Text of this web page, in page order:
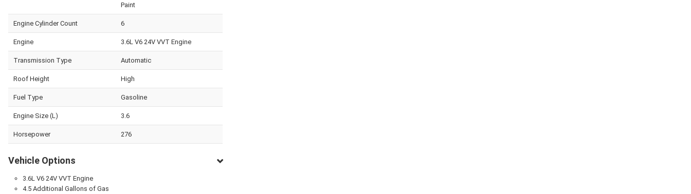
Paint
Engine Cylinder Count 6
Engine 3.6L V6 24V VVT Engine
Transmission Type Automatic
Roof Height High
Fuel Type Gasoline
Engine Size (L) 3.6
Horsepower 276
Vehicle Options
3.6L V6 24V VVT Engine
4.5 Additional Gallons of Gas